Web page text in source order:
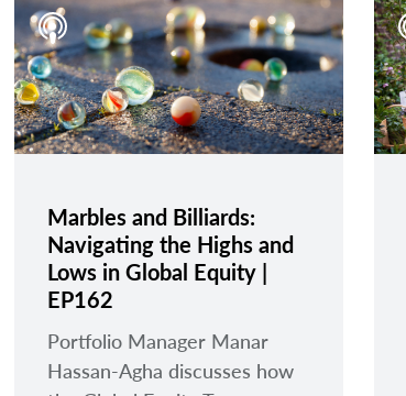
Marbles and Billiards:
Navigating the Highs and
Lows in Global Equity |
EP162
Portfolio Manager Manar
Hassan-Agha discusses how